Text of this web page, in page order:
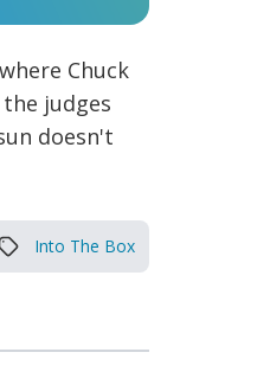
Chuck
judges
doesn't
Into The Box